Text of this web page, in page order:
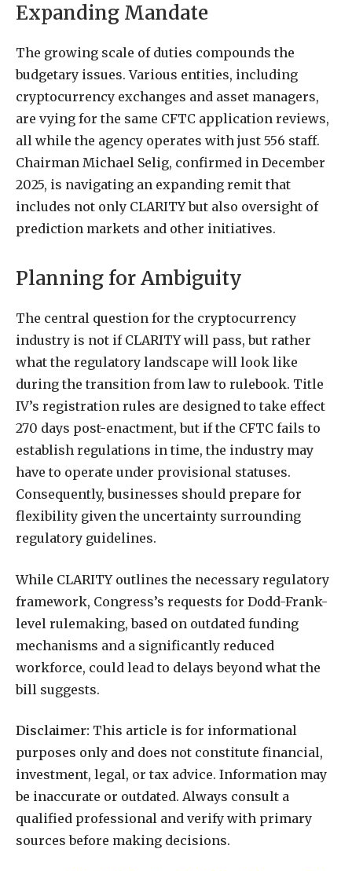
Expanding Mandate
The growing scale of duties compounds the
budgetary issues. Various entities, including
cryptocurrency exchanges and asset managers,
are vying for the same CFTC application reviews,
all while the agency operates with just 556 staff.
Chairman Michael Selig, confirmed in December
2025, is navigating an expanding remit that
includes not only CLARITY but also oversight of
prediction markets and other initiatives.
Planning for Ambiguity
The central question for the cryptocurrency
industry is not if CLARITY will pass, but rather
what the regulatory landscape will look like
during the transition from law to rulebook. Title
IV’s registration rules are designed to take effect
270 days post-enactment, but if the CFTC fails to
establish regulations in time, the industry may
have to operate under provisional statuses.
Consequently, businesses should prepare for
flexibility given the uncertainty surrounding
regulatory guidelines.
While CLARITY outlines the necessary regulatory
framework, Congress’s requests for Dodd-Frank-
level rulemaking, based on outdated funding
mechanisms and a significantly reduced
workforce, could lead to delays beyond what the
bill suggests.
Disclaimer: This article is for informational
purposes only and does not constitute financial,
investment, legal, or tax advice. Information may
be inaccurate or outdated. Always consult a
qualified professional and verify with primary
sources before making decisions.